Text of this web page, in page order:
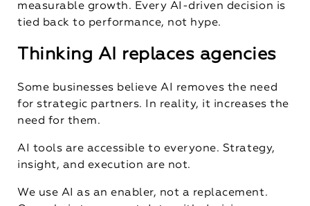
measurable growth. Every AI-driven decision is
tied back to performance, not hype.
Thinking AI replaces agencies
Some businesses believe AI removes the need
for strategic partners. In reality, it increases the
need for them.
AI tools are accessible to everyone. Strategy,
insight, and execution are not.
We use AI as an enabler, not a replacement.